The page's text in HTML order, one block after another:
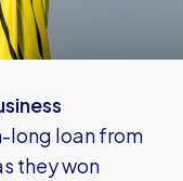
long loan from
they won